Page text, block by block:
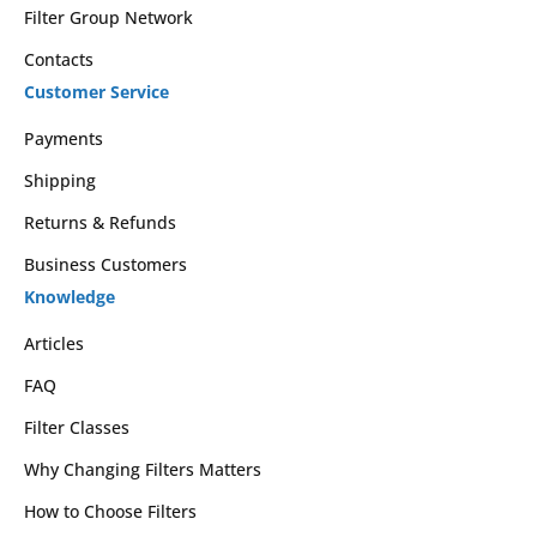
Filter Group Network
Contacts
Customer Service
Payments
Shipping
Returns & Refunds
Business Customers
Knowledge
Articles
FAQ
Filter Classes
Why Changing Filters Matters
How to Choose Filters